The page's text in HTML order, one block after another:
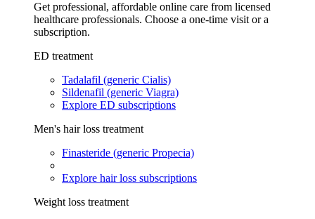
Get professional, affordable online care from licensed
healthcare professionals. Choose a one-time visit or a
subscription.
ED treatment
Tadalafil (generic Cialis)
Sildenafil (generic Viagra)
Explore ED subscriptions
Men's hair loss treatment
Finasteride (generic Propecia)
Explore hair loss subscriptions
Weight loss treatment